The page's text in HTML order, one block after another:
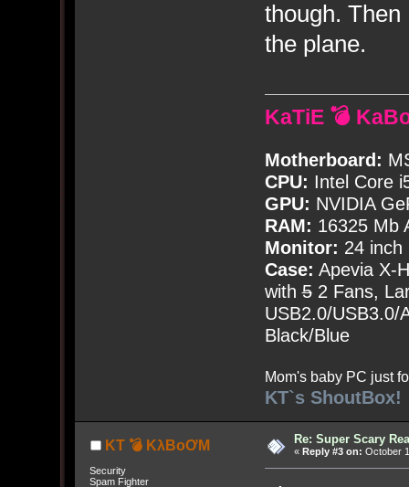
though.
the plane.
KaTiE 💣
Motherboard:
CPU: Intel Core
GPU: NVIDIA
RAM: 16325 Mb
Monitor: 24 inch
Case: Apevia X-
with52 Fans,
USB2.0/USB3.0/
Black/Blue
Mom's baby PC just
KT`s ShoutBox!
KT 💣 KλBoƠM
Security
Spam Fighter
Re: Super Scary
« Reply #3 on: October